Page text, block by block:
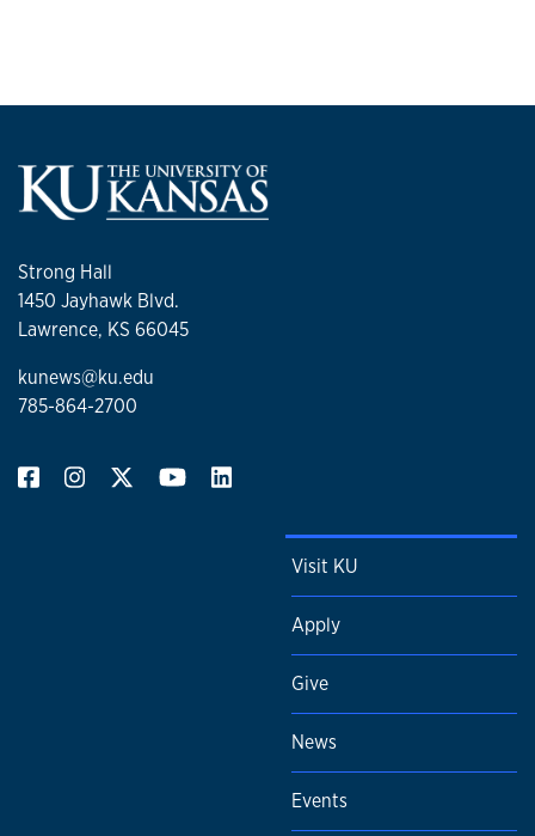
Strong Hall
1450 Jayhawk Blvd.
Lawrence, KS 66045
kunews@ku.edu
785-864-2700
Visit KU
Apply
Give
News
Events